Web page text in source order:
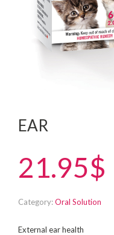
EAR
21.95$
Category:Oral Solution
External ear health